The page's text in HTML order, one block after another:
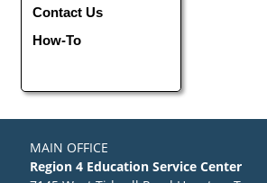
Contact Us
How-To
MAIN OFFICE
Region 4 Education Service Center